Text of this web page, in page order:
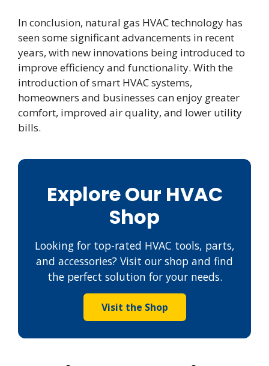
In conclusion, natural gas HVAC technology has
seen some significant advancements in recent
years, with new innovations being introduced to
improve efficiency and functionality. With the
introduction of smart HVAC systems,
homeowners and businesses can enjoy greater
comfort, improved air quality, and lower utility
bills.
Explore Our HVAC
Shop
Looking for top-rated HVAC tools, parts,
and accessories? Visit our shop and find
the perfect solution for your needs.
Visit the Shop